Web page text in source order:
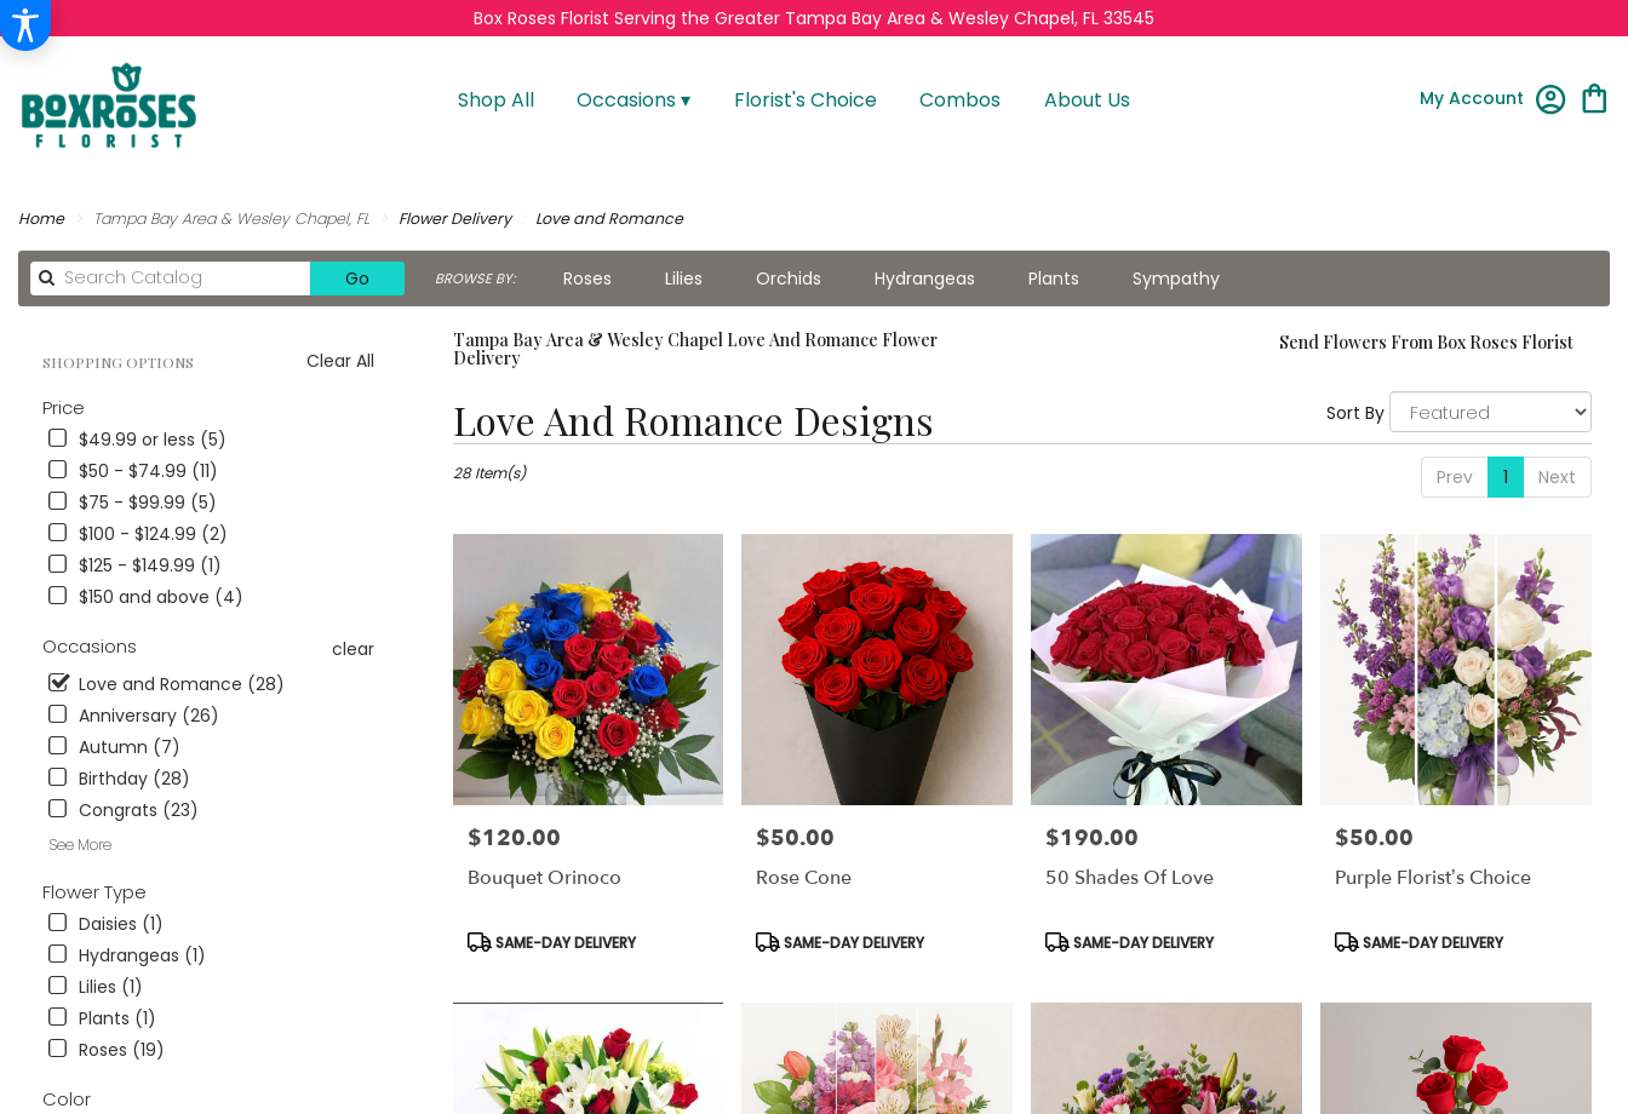
Box Roses Florist Serving the Greater Tampa Bay Area & Wesley Chapel, FL 33545
My Account
Shop All Occasions ▾ Florist's Choice Combos About Us
Home Tampa Bay Area & Wesley Chapel, FL Flower Delivery Love and Romance
GoSearch
catalog
BROWSE BY: Roses Lilies Orchids Hydrangeas Plants Sympathy
Clear All
SHOPPING OPTIONS
Price
$49.99 or less (5)
$50 - $74.99 (11)
$75 - $99.99 (5)
$100 - $124.99 (2)
$125 - $149.99 (1)
$150 and above (4)
Occasions
clear
Love and Romance (28)
Anniversary (26)
Autumn (7)
Birthday (28)
Congrats (23)
See More
Flower Type
Daisies (1)
Hydrangeas (1)
Lilies (1)
Plants (1)
Roses (19)
Color
Tampa Bay Area & Wesley Chapel Love And Romance Flower
Delivery
Send Flowers From Box Roses Florist
Love And Romance Designs
Florists
Tampa
Flower
delivery
Tampa
Bay
Area
Wesley
Chapel
local
Tampa
Area
Wesley
Chapel
Sort By
Prev 1 Next
28 Item(s)
Price:
$120.00
Bouquet Orinoco
Product
Tags:
SAME-DAY DELIVERY
Price:
$50.00
Rose Cone
Product
Tags:
SAME-DAY DELIVERY
Price:
$190.00
50 Shades Of Love
Product
Tags:
SAME-DAY DELIVERY
Price:
$50.00
Purple Florist’s Choice
Product
Tags:
SAME-DAY DELIVERY